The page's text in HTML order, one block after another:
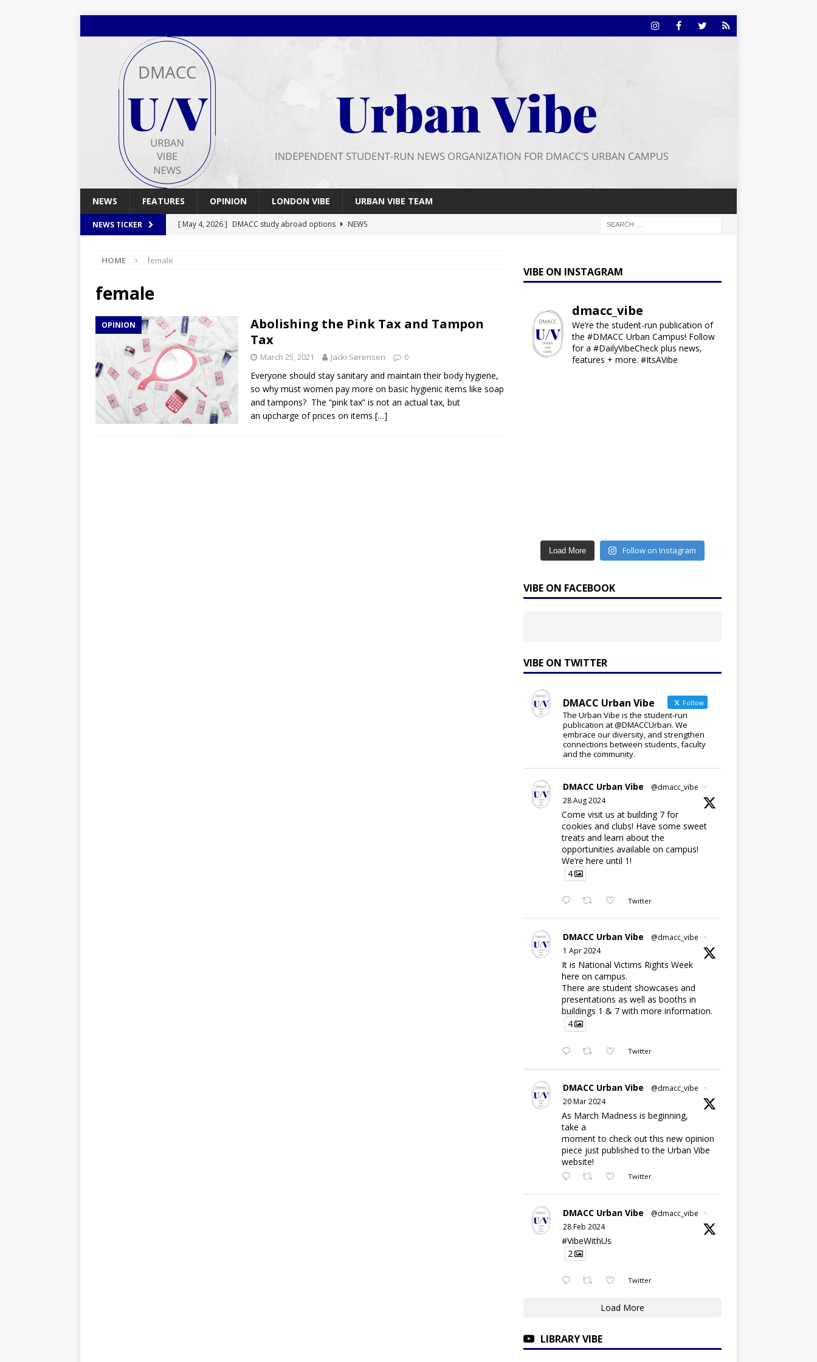
NEWS FEATURES OPINION LONDON VIBE URBAN VIBE TEAM
NEWS TICKER [ May 4, 2026 ] DMACC study abroad options
NEWS
HOME female
female
OPINION
Abolishing the Pink Tax and Tampon
Tax
March 25, 2021 Jacki Sørensen 0
Everyone should stay sanitary and maintain their body hygiene,
so why must women pay more on basic hygienic items like soap
and tampons? The “pink tax” is not an actual tax, but
an upcharge of prices on items […]
VIBE ON INSTAGRAM
dmacc_vibe
We’re the student-run publication of
the #DMACC Urban Campus! Follow
for a #DailyVibeCheck plus news,
features + more. #ItsAVibe
Load More Follow on Instagram
VIBE ON FACEBOOK
VIBE ON TWITTER
DMACC Urban Vibe Follow
The Urban Vibe is the student-run
publication at @DMACCUrban. We
embrace our diversity, and strengthen
connections between students, faculty
and the community.
DMACC Urban Vibe @dmacc_vibe
·
28 Aug 2024
Come visit us at building 7 for
cookies and clubs! Have some sweet
treats and learn about the
opportunities available on campus!
We’re here until 1!
4
Twitter
DMACC Urban Vibe @dmacc_vibe
·
1 Apr 2024
It is National Victims Rights Week
here on campus.
There are student showcases and
presentations as well as booths in
buildings 1 & 7 with more information.
4
Twitter
DMACC Urban Vibe @dmacc_vibe
·
20 Mar 2024
As March Madness is beginning,
take a
moment to check out this new opinion
piece just published to the Urban Vibe
website!
Twitter
DMACC Urban Vibe @dmacc_vibe
·
28 Feb 2024
#VibeWithUs
2
Twitter
Load More
LIBRARY VIBE